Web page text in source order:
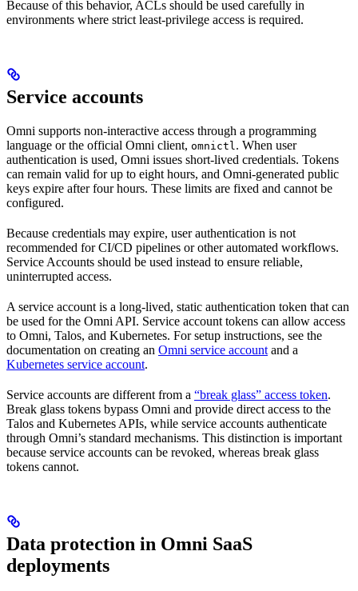
Because of this behavior, ACLs should be used carefully in
environments where strict least-privilege access is required.
Service accounts
Omni supports non-interactive access through a programming
language or the official Omni client, omnictl . When user
authentication is used, Omni issues short-lived credentials. Tokens
can remain valid for up to eight hours, and Omni-generated public
keys expire after four hours. These limits are fixed and cannot be
configured.
Because credentials may expire, user authentication is not
recommended for CI/CD pipelines or other automated workflows.
Service Accounts should be used instead to ensure reliable,
uninterrupted access.
A service account is a long-lived, static authentication token that can
be used for the Omni API. Service account tokens can allow access
to Omni, Talos, and Kubernetes. For setup instructions, see the
documentation on creating an Omni service account and a
Kubernetes service account.
Service accounts are different from a “break glass” access token.
Break glass tokens bypass Omni and provide direct access to the
Talos and Kubernetes APIs, while service accounts authenticate
through Omni’s standard mechanisms. This distinction is important
because service accounts can be revoked, whereas break glass
tokens cannot.
Data protection in Omni SaaS
deployments